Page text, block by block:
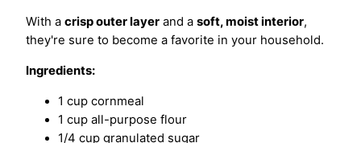
With a crisp outer layer and a soft, moist interior,
they're sure to become a favorite in your household.
Ingredients:
1 cup cornmeal
1 cup all-purpose flour
1/4 cup granulated sugar